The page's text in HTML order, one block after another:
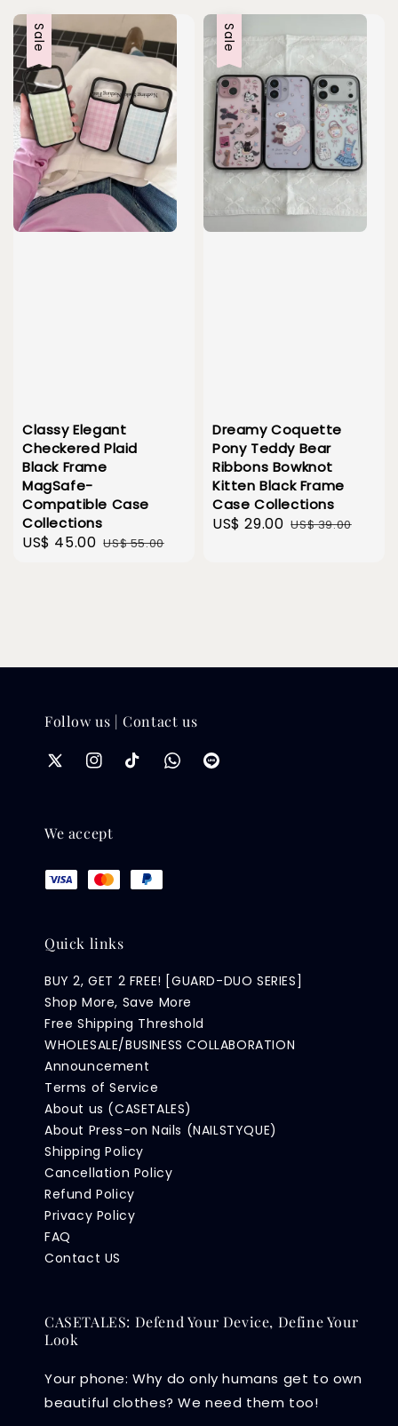
Sale
Classy Elegant
Checkered Plaid
Black Frame
MagSafe-
Compatible Case
Collections
Sale
US$ 45.00 Regular
US$ 55.00
Sale
Dreamy Coquette
Pony Teddy Bear
Ribbons Bowknot
Kitten Black Frame
Case Collections
Sale
US$ 29.00 Regular
US$ 39.00
Follow us | Contact us
We accept
Quick links
BUY 2, GET 2 FREE! [GUARD-DUO SERIES]
Shop More, Save More
Free Shipping Threshold
WHOLESALE/BUSINESS COLLABORATION
Announcement
Terms of Service
About us (CASETALES)
About Press-on Nails (NAILSTYQUE)
Shipping Policy
Cancellation Policy
Refund Policy
Privacy Policy
FAQ
Contact US
CASETALES: Defend Your Device, Define Your
Look
Your phone: Why do only humans get to own
beautiful clothes? We need them too!